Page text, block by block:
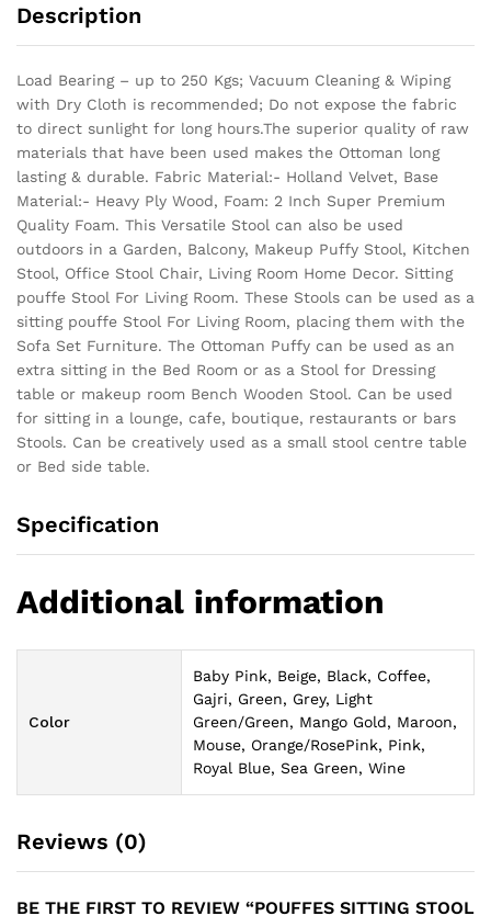
Description
Load Bearing – up to 250 Kgs; Vacuum Cleaning & Wiping
with Dry Cloth is recommended; Do not expose the fabric
to direct sunlight for long hours.The superior quality of raw
materials that have been used makes the Ottoman long
lasting & durable. Fabric Material:- Holland Velvet, Base
Material:- Heavy Ply Wood, Foam: 2 Inch Super Premium
Quality Foam. This Versatile Stool can also be used
outdoors in a Garden, Balcony, Makeup Puffy Stool, Kitchen
Stool, Office Stool Chair, Living Room Home Decor. Sitting
pouffe Stool For Living Room. These Stools can be used as a
sitting pouffe Stool For Living Room, placing them with the
Sofa Set Furniture. The Ottoman Puffy can be used as an
extra sitting in the Bed Room or as a Stool for Dressing
table or makeup room Bench Wooden Stool. Can be used
for sitting in a lounge, cafe, boutique, restaurants or bars
Stools. Can be creatively used as a small stool centre table
or Bed side table.
Specification
Additional information
Color
Baby Pink, Beige, Black, Coffee,
Gajri, Green, Grey, Light
Green/Green, Mango Gold, Maroon,
Mouse, Orange/RosePink, Pink,
Royal Blue, Sea Green, Wine
Reviews (0)
BE THE FIRST TO REVIEW “POUFFES SITTING STOOL